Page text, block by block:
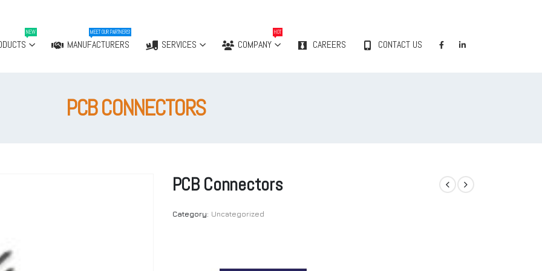
NEW
MANUFACTURERS
MEET OUR PARTNERS!
SERVICES COMPANY
HOT
CAREERS CONTACT US
PCB CONNECTORS
PCB Connectors
Category: Uncategorized